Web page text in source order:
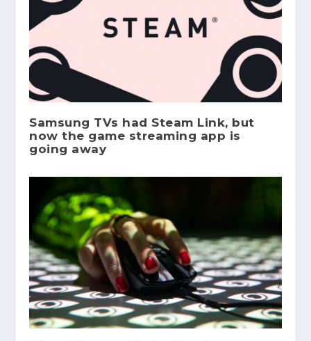
Samsung TVs had Steam Link, but
now the game streaming app is
going away